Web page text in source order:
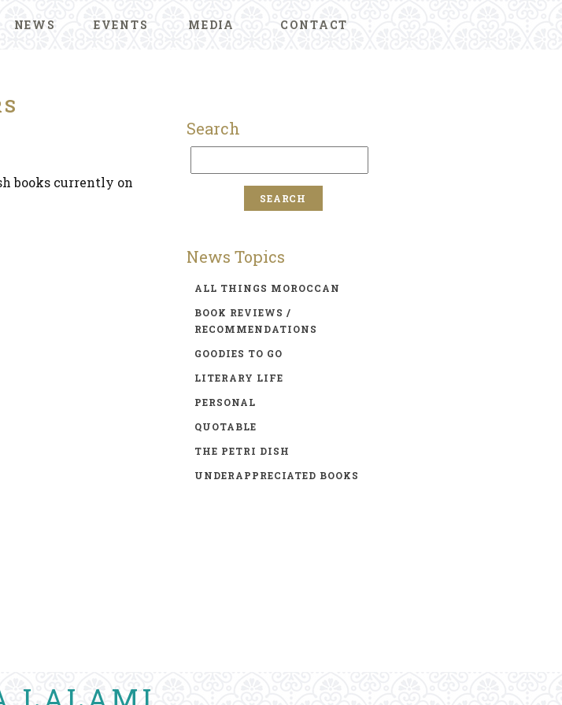
NEWS EVENTS MEDIA CONTACT
books currently on
Search
News Topics
ALL THINGS MOROCCAN
BOOK REVIEWS /
RECOMMENDATIONS
GOODIES TO GO
LITERARY LIFE
PERSONAL
QUOTABLE
THE PETRI DISH
UNDERAPPRECIATED BOOKS